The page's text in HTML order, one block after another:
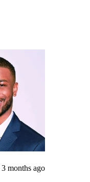
3 months ago